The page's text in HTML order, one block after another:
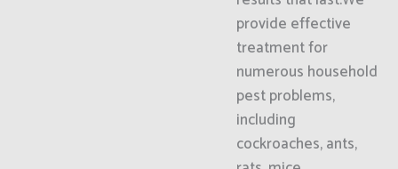
provide effective
treatment for
numerous household
pest problems,
including
cockroaches, ants,